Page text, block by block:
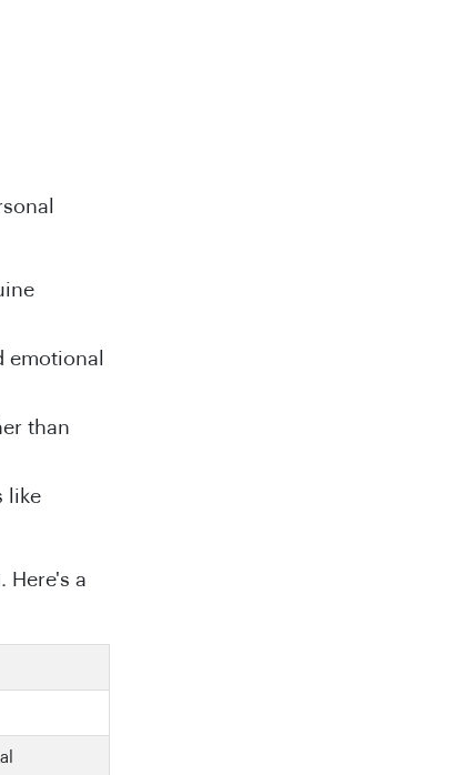
emotional
than
like
Here's a